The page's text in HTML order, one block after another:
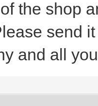
the shop
send
and all